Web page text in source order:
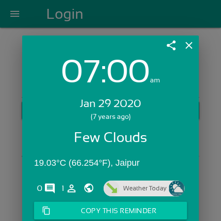
menu Login
Login with Email:
Skip Sign In >>
share close
07:00am
Jan 29 2020
(7 years ago)
Few Clouds
19.03°C (66.254°F), Jaipur
0 comments1 person_outline Weather Today
content_copy COPY THIS REMINDER